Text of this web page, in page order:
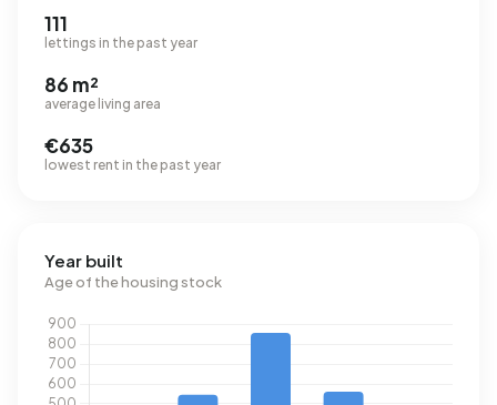
111
lettings in the past year
86 m²
average living area
€635
lowest rent in the past year
Year built
Age of the housing stock